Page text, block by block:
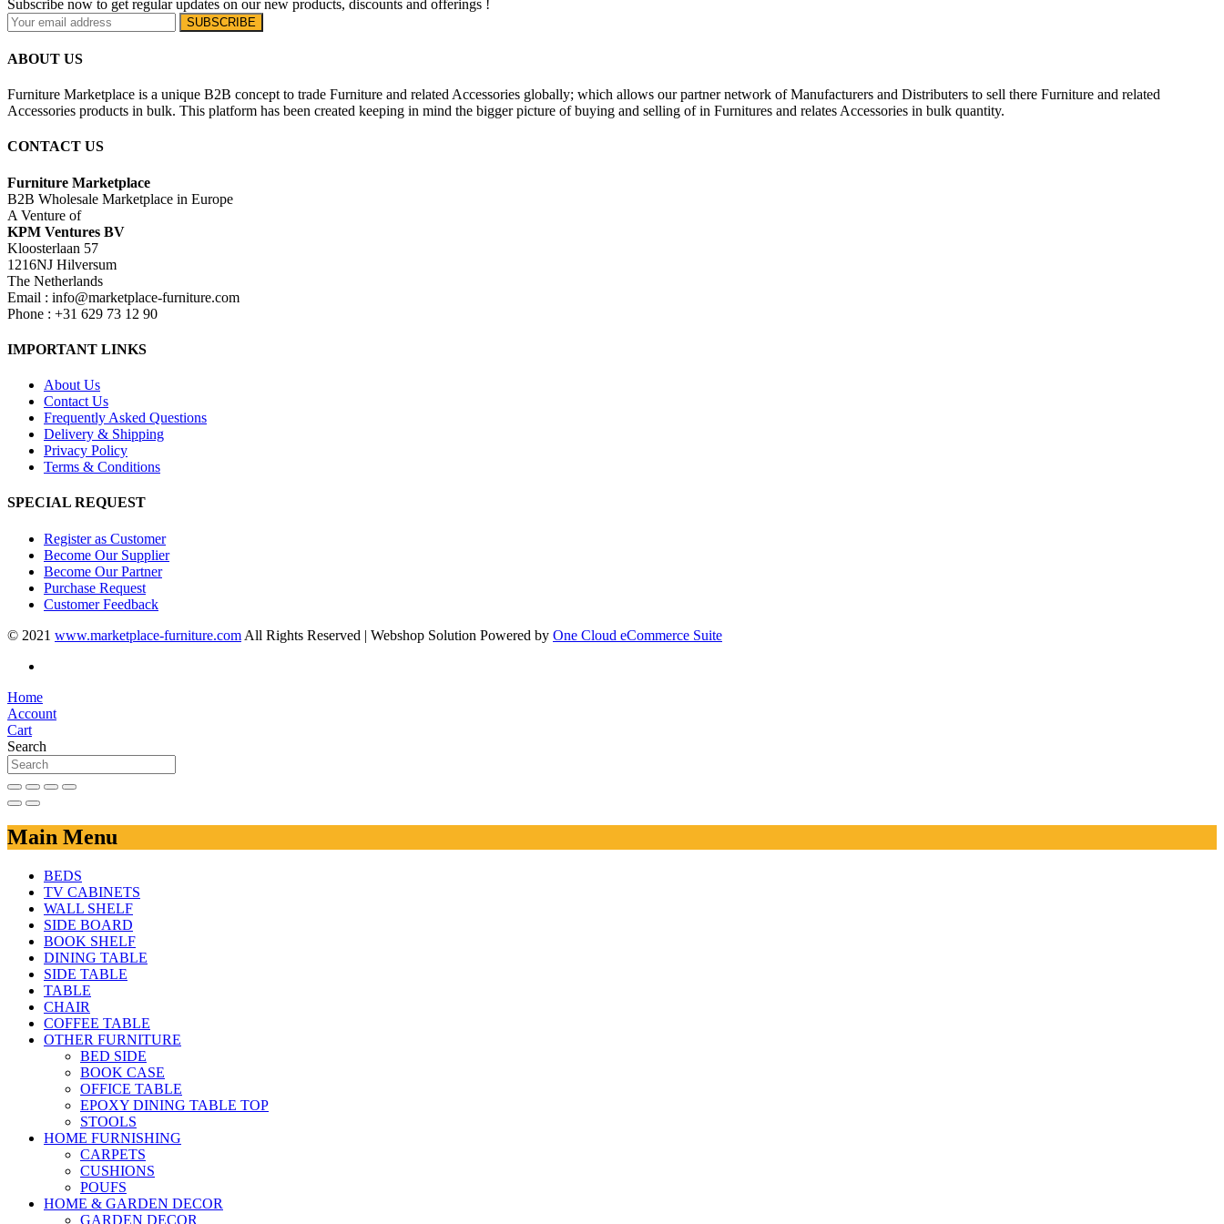
Subscribe now to get regular updates on our new products, discounts and offerings !
ABOUT US
Furniture Marketplace is a unique B2B concept to trade Furniture and related Accessories globally; which allows our partner network of Manufacturers and Distributers to sell there Furniture and related
Accessories products in bulk. This platform has been created keeping in mind the bigger picture of buying and selling of in Furnitures and relates Accessories in bulk quantity.
CONTACT US
Furniture Marketplace
B2B Wholesale Marketplace in Europe
A Venture of
KPM Ventures BV
Kloosterlaan 57
1216NJ Hilversum
The Netherlands
Email : info@marketplace-furniture.com
Phone : +31 629 73 12 90
IMPORTANT LINKS
About Us
Contact Us
Frequently Asked Questions
Delivery & Shipping
Privacy Policy
Terms & Conditions
SPECIAL REQUEST
Register as Customer
Become Our Supplier
Become Our Partner
Purchase Request
Customer Feedback
© 2021 www.marketplace-furniture.com All Rights Reserved | Webshop Solution Powered by One Cloud eCommerce Suite
Home
Account
Cart
Search
Main Menu
BEDS
TV CABINETS
WALL SHELF
SIDE BOARD
BOOK SHELF
DINING TABLE
SIDE TABLE
TABLE
CHAIR
COFFEE TABLE
OTHER FURNITURE
BED SIDE
BOOK CASE
OFFICE TABLE
EPOXY DINING TABLE TOP
STOOLS
HOME FURNISHING
CARPETS
CUSHIONS
POUFS
HOME & GARDEN DECOR
GARDEN DECOR